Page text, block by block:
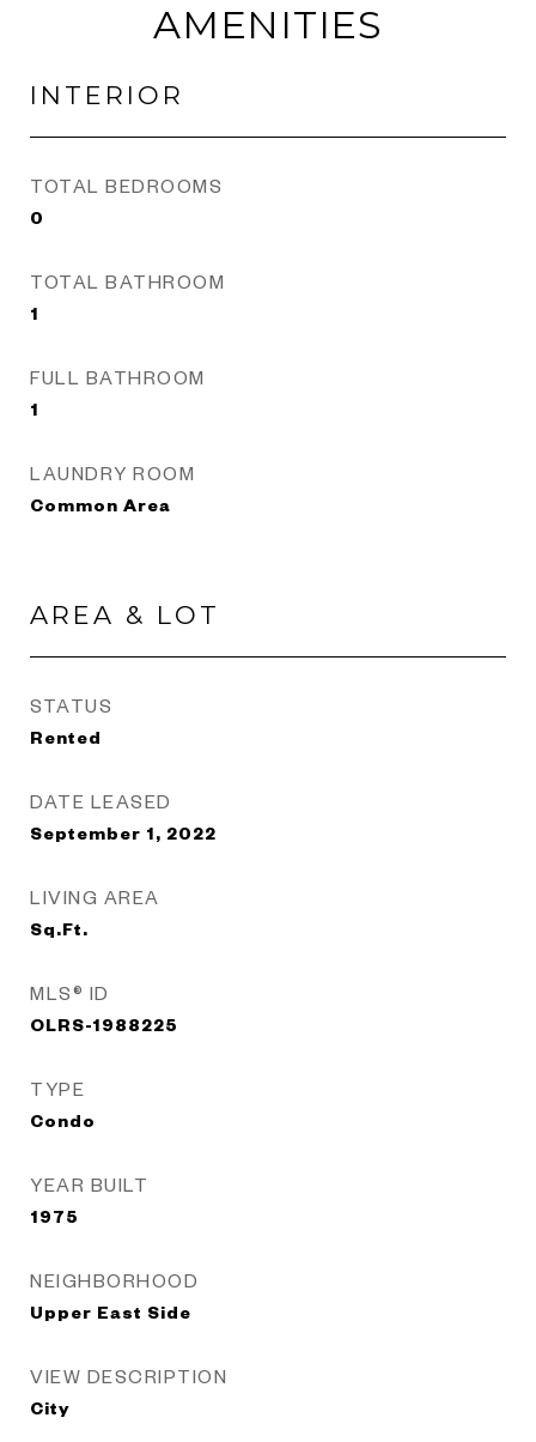
AMENITIES
INTERIOR
TOTAL BEDROOMS
0
TOTAL BATHROOM
1
FULL BATHROOM
1
LAUNDRY ROOM
Common Area
AREA & LOT
STATUS
Rented
DATE LEASED
September 1, 2022
LIVING AREA
Sq.Ft.
MLS® ID
OLRS-1988225
TYPE
Condo
YEAR BUILT
1975
NEIGHBORHOOD
Upper East Side
VIEW DESCRIPTION
City